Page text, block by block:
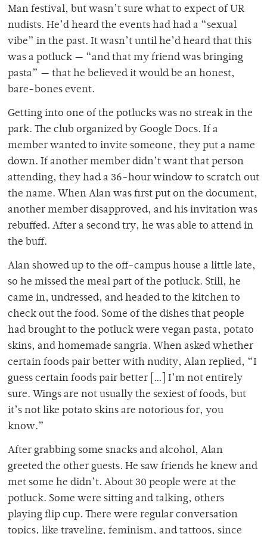
Man festival, but wasn’t sure what to expect of UR
nudists. He’d heard the events had had a “sexual
vibe” in the past. It wasn’t until he’d heard that this
was a potluck — “and that my friend was bringing
pasta” — that he believed it would be an honest,
bare-bones event.
Getting into one of the potlucks was no streak in the
park. The club organized by Google Docs. If a
member wanted to invite someone, they put a name
down. If another member didn’t want that person
attending, they had a 36-hour window to scratch out
the name. When Alan was first put on the document,
another member disapproved, and his invitation was
rebuffed. After a second try, he was able to attend in
the buff.
Alan showed up to the off-campus house a little late,
so he missed the meal part of the potluck. Still, he
came in, undressed, and headed to the kitchen to
check out the food. Some of the dishes that people
had brought to the potluck were vegan pasta, potato
skins, and homemade sangria. When asked whether
certain foods pair better with nudity, Alan replied, “I
guess certain foods pair better […] I’m not entirely
sure. Wings are not usually the sexiest of foods, but
it’s not like potato skins are notorious for, you
know.”
After grabbing some snacks and alcohol, Alan
greeted the other guests. He saw friends he knew and
met some he didn’t. About 30 people were at the
potluck. Some were sitting and talking, others
playing flip cup. There were regular conversation
topics, like traveling, feminism, and tattoos, since